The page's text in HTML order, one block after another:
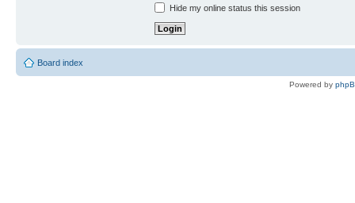
Hide my online status this session
Board index
Powered by